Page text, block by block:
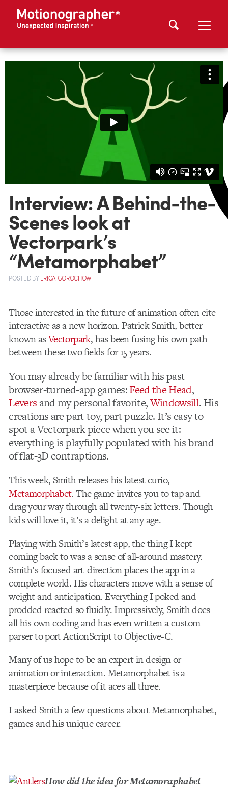
Interview: A Behind-the-
Scenes look at
Vectorpark’s
“Metamorphabet”
POSTEDBYERICA GOROCHOW
Those interested in the future of animation often cite
interactive as a new horizon. Patrick Smith, better
known asVectorpark, has been fusing his own path
between these two fields for 15 years.
You may already be familiar with his past
browser-turned-app games:Feed the Head,
Leversand my personal favorite,Windowsill. His
creations are part toy, part puzzle. It’s easy to
spot a Vectorpark piece when you see it:
everything is playfully populated with his brand
of flat-3D contraptions.
This week, Smith releases his latest curio,
Metamorphabet. The game invites you to tap and
drag your way through all twenty-six letters. Though
kids will love it, it’s a delight at any age.
Playing with Smith’s latest app, the thing I kept
coming back to was a sense of all-around mastery.
Smith’s focused art-direction places the app in a
complete world. His characters move with a sense of
weight and anticipation. Everything I poked and
prodded reacted so fluidly. Impressively, Smith does
all his own coding and has even written a custom
parser to port ActionScript to Objective-C.
Many of us hope to be an expert in design or
animation or interaction. Metamorphabet is a
masterpiece because of it aces all three.
I asked Smith a few questions about Metamorphabet,
games and his unique career.
How did the idea for Metamoraphabet